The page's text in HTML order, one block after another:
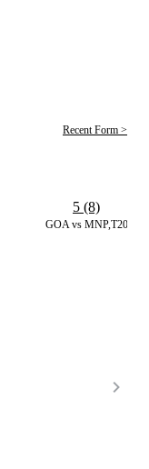
Recent Form >
GOA vs MNP,T20
5 (8)